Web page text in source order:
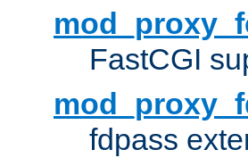
FastCGI
fdpass